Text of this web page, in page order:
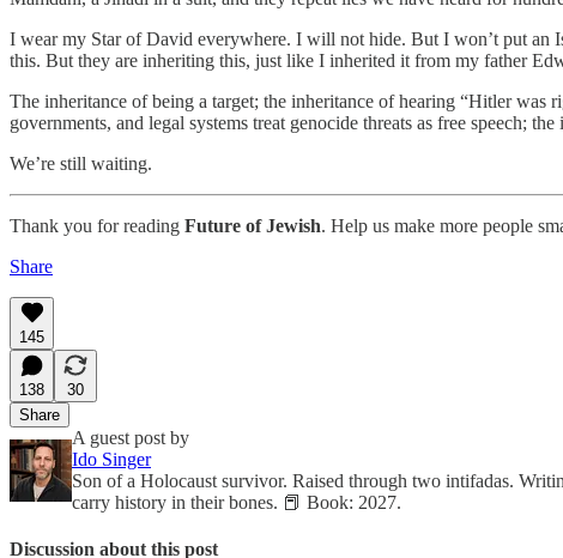
I wear my Star of David everywhere. I will not hide. But I won’t put an
this. But they are inheriting this, just like I inherited it from my father
The inheritance of being a target; the inheritance of hearing “Hitler was
governments, and legal systems treat genocide threats as free
We’re still waiting.
Thank you for reading Future of Jewish. Help us make more people
Share
145
138
30
Share
A guest post by
Ido Singer
Son of a Holocaust survivor. Raised through two intifadas.
carry history in their bones. 📕 Book: 2027.
Discussion about this post